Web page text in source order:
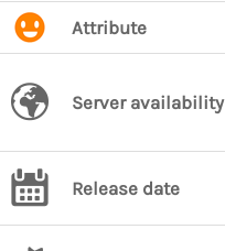
Attribute
Server availability
Release date